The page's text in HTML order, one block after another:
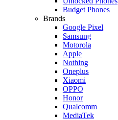
Budget Phones
Brands
Google Pixel
Samsung
Motorola
Apple
Nothing
Oneplus
Xiaomi
OPPO
Honor
Qualcomm
MediaTek